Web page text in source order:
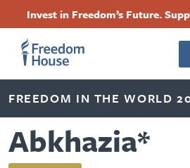
content
Invest in Freedom’s Future.
FREEDOM IN THE WORLD
Abkhazia*
Footer
Main
Menu
Footer
Social
Menu
FacebookTwitterInstagramThreads
Footer